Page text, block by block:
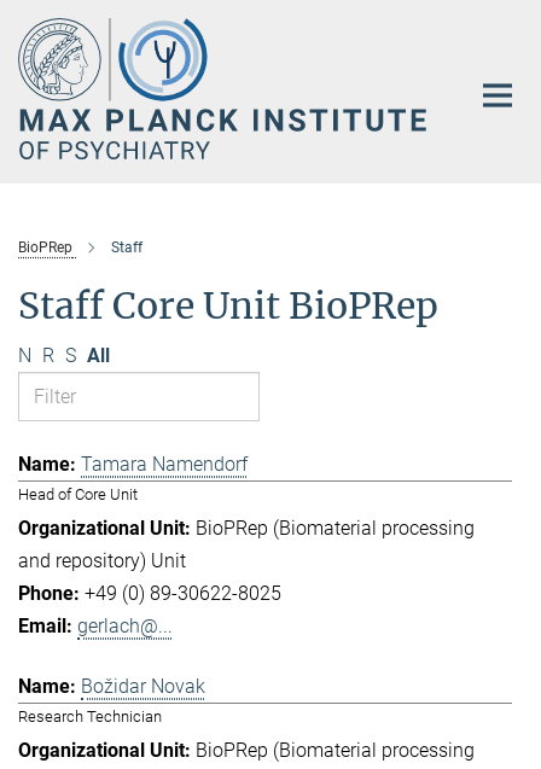
Main-
Content
BioPRep Staff
Staff Core Unit BioPRep
N R S All
Tamara Namendorf
Head of Core Unit
BioPRep (Biomaterial processing
and repository) Unit
+49 (0) 89-30622-8025
gerlach@...
Božidar Novak
Research Technician
BioPRep (Biomaterial processing